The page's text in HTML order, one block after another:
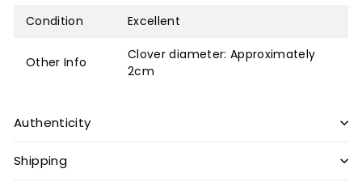
Condition Excellent
Other Info
Clover diameter: Approximately
2cm
Authenticity
Shipping